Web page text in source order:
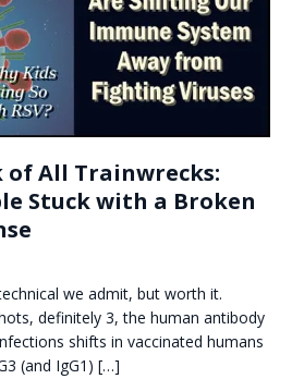
of All Trainwrecks:
Stuck with a Broken
we admit, but worth it.
definitely 3, the human antibody
shifts in vaccinated humans
(and IgG1) […]